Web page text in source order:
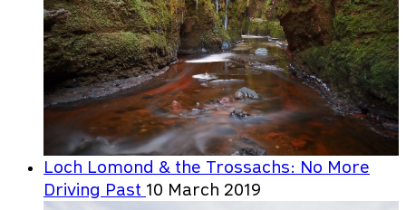
Loch Lomond & the Trossachs: No More
Driving Past 10 March 2019